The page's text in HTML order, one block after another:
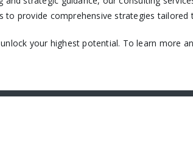
provide comprehensive strategies tailored
your highest potential. To learn more